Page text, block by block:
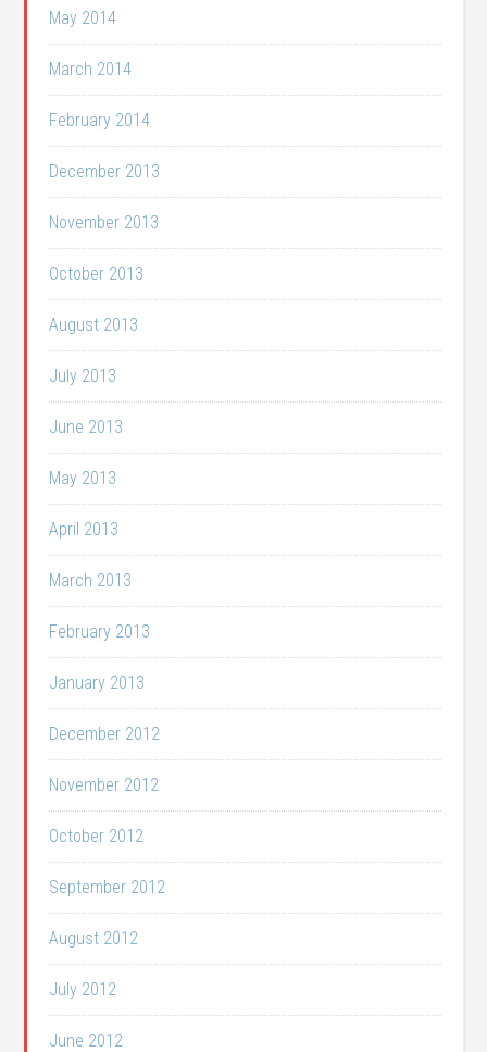
May 2014
March 2014
February 2014
December 2013
November 2013
October 2013
August 2013
July 2013
June 2013
May 2013
April 2013
March 2013
February 2013
January 2013
December 2012
November 2012
October 2012
September 2012
August 2012
July 2012
June 2012